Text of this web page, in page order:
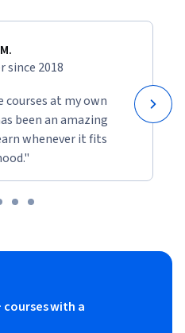
since 2018
courses at my own
been an amazing
whenever it fits
courses with a